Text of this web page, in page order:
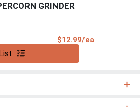
GRINDER
$12.99/ea